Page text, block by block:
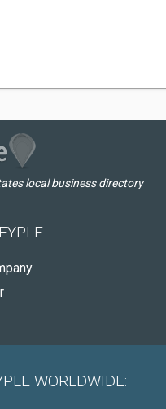
local business directory
WORLDWIDE: